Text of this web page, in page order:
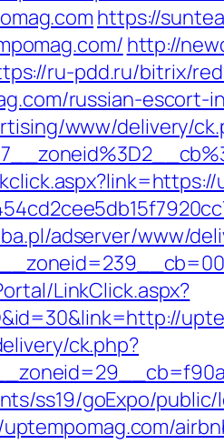
https://
http://
ru-pdd.ru/bitrix/
russian-escort-
www/delivery/
adserver/www/
LinkClick.aspx?
ck.php?
ss19/goExpo/public/